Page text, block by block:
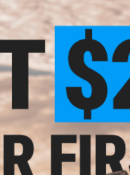
Features
Mesh
(4)
Secures
Dimensions:
11"
Material:
Mesh,
Manufacturer:
NO